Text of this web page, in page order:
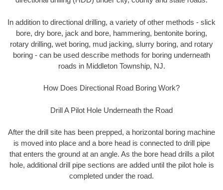
In addition to directional drilling, a variety of other methods - slick
bore, dry bore, jack and bore, hammering, bentonite boring,
rotary drilling, wet boring, mud jacking, slurry boring, and rotary
boring - can be used describe methods for boring underneath
roads in Middleton Township, NJ.
How Does Directional Road Boring Work?
Drill A Pilot Hole Underneath the Road
After the drill site has been prepped, a horizontal boring machine
is moved into place and a bore head is connected to drill pipe
that enters the ground at an angle. As the bore head drills a pilot
hole, additional drill pipe sections are added until the pilot hole is
completed under the road.